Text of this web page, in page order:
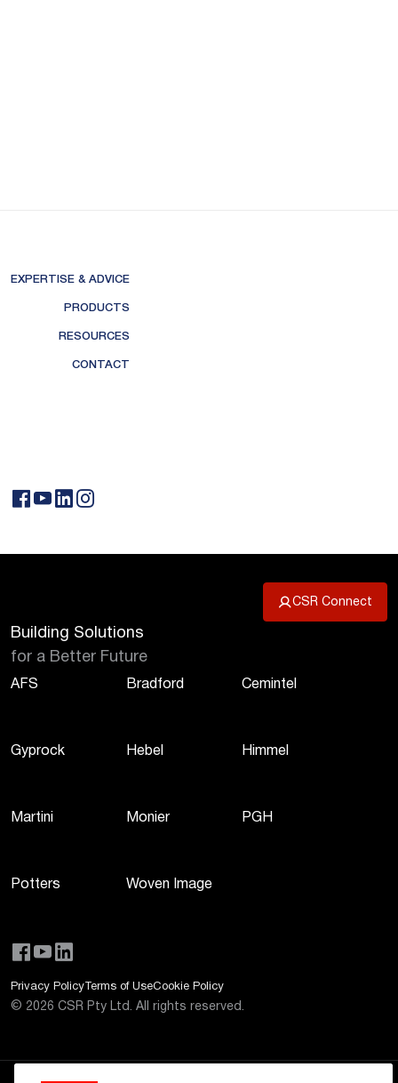
EXPERTISE & ADVICE
PRODUCTS
RESOURCES
CONTACT
CSR Connect
Building Solutions
for a Better Future
AFS Bradford Cemintel
Gyprock Hebel Himmel
Martini Monier PGH
Potters Woven Image
Privacy Policy Terms of UseCookie Policy
© 2026 CSR Pty Ltd. All rights reserved.